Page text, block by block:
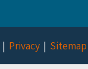
Privacy Sitemap